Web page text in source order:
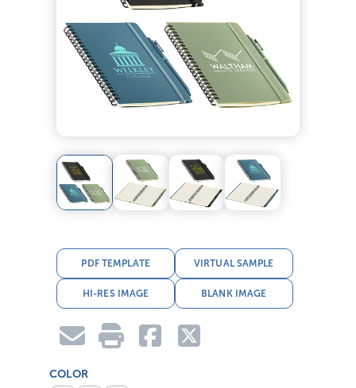
PDF TEMPLATE VIRTUAL SAMPLE
HI-RES IMAGE BLANK IMAGE
COLOR